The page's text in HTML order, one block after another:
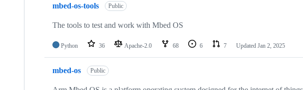
mbed-os-tools Public
The tools to test and work with Mbed OS
Python 36 Apache-2.0 68 6 7 Updated Jan 2, 2025
mbed-os Public